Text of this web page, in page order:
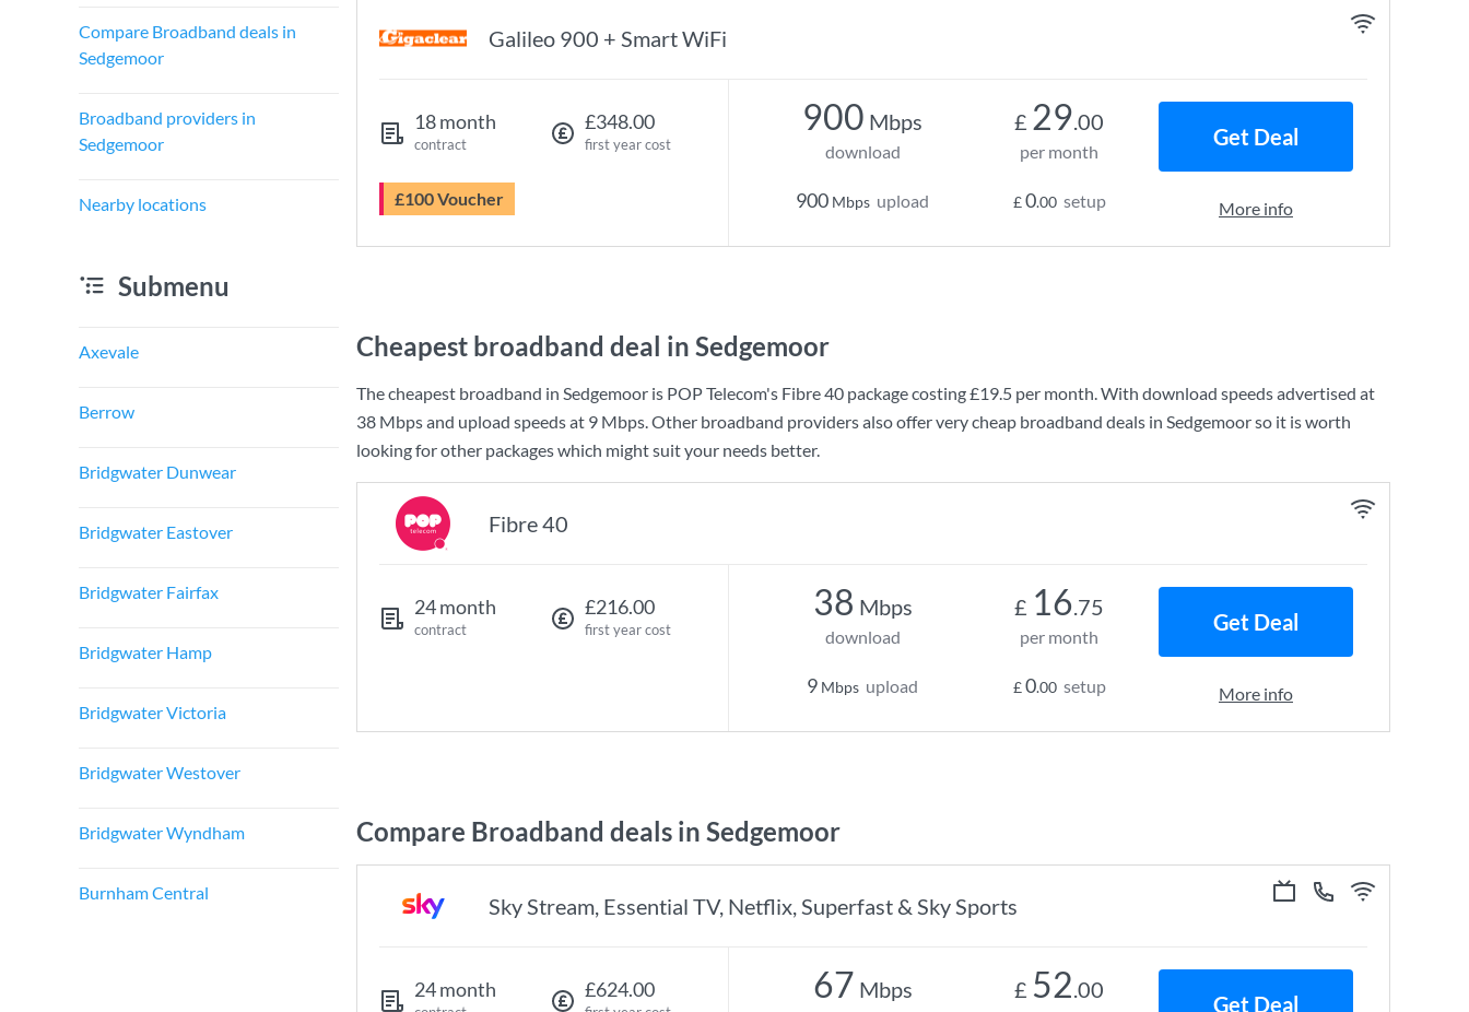
Compare Broadband deals in
Sedgemoor
Broadband providers in
Sedgemoor
Nearby locations
Submenu
Axevale
Berrow
Bridgwater Dunwear
Bridgwater Eastover
Bridgwater Fairfax
Bridgwater Hamp
Bridgwater Victoria
Bridgwater Westover
Bridgwater Wyndham
Burnham Central
Galileo 900 + Smart WiFi
18 month
contract
£348.00
first year cost
£100 Voucher
900 Mbps
download
900 Mbps upload
£ 29.00
per month
£0.00 setup
Get Deal
More info
Cheapest broadband deal in Sedgemoor
The cheapest broadband in Sedgemoor is POP Telecom's Fibre 40 package costing£19.5 per month. With download speeds advertised at
38 Mbpsand upload speeds at 9 Mbps. Other broadband providers also offer very cheap broadband deals in Sedgemoor so it is worth
looking for other packages which might suit your needs better.
Fibre 40
24 month
contract
£216.00
first year cost
38 Mbps
download
9 Mbps upload
£ 16.75
per month
£0.00 setup
Get Deal
More info
Compare Broadband deals in Sedgemoor
Sky Stream, Essential TV, Netflix, Superfast & Sky Sports
24 month £624.00 67 Mbps £ 52.00
Get Deal